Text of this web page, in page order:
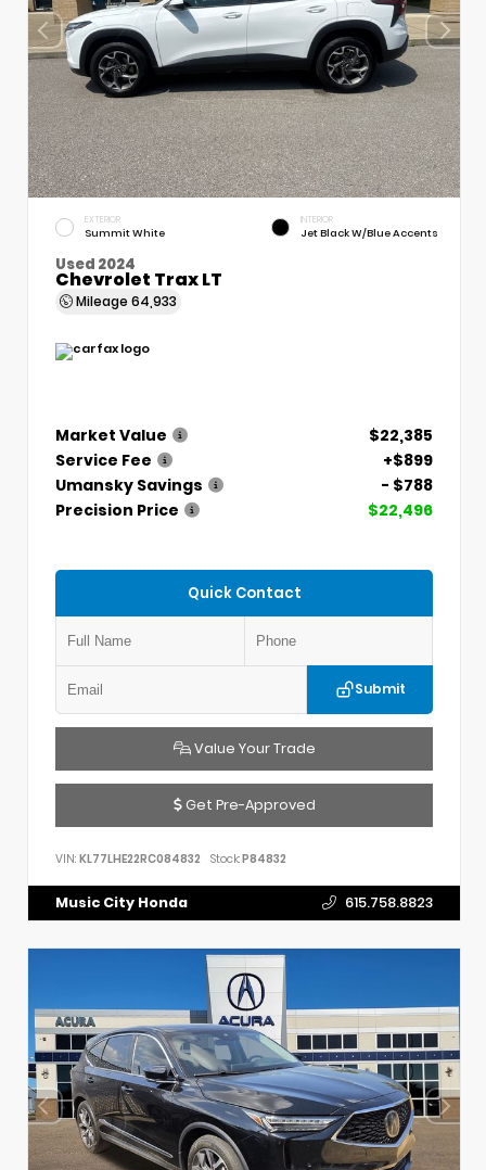
EXTERIOR
Summit White
INTERIOR
Jet Black W/Blue Accents
Used 2024
Chevrolet Trax LT
Mileage 64,933
Market Value
$22,385
Service Fee
+$899
Umansky Savings
- $788
Precision Price
$22,496
Quick Contact
Submit
Value Your Trade
Get Pre-Approved
VIN: KL77LHE22RC084832 Stock:P84832
Music City Honda 615.758.8823